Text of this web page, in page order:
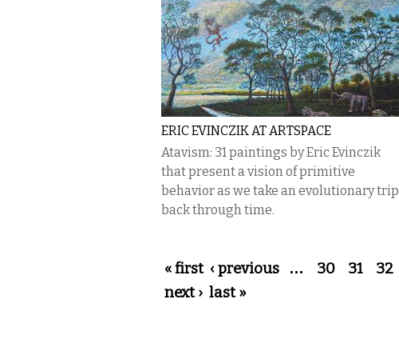
ERIC EVINCZIK AT ARTSPACE
Atavism: 31 paintings by Eric Evinczik
that present a vision of primitive
behavior as we take an evolutionary trip
back through time.
Pages
« first ‹ previous … 30 31 32
next › last »